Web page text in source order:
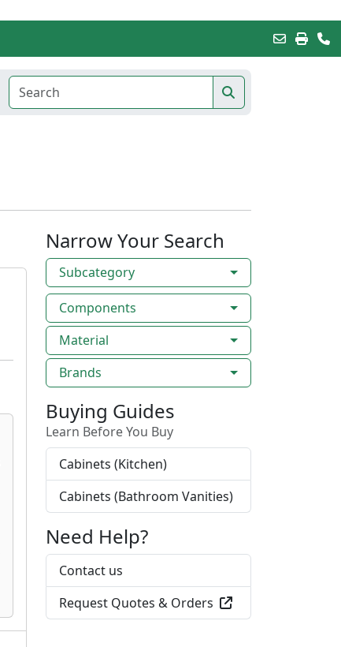
Narrow Your Search
Subcategory
Components
Material
Brands
Buying Guides
Learn Before You Buy
Cabinets (Kitchen)
Cabinets (Bathroom Vanities)
Need Help?
Contact us
Request Quotes & Orders